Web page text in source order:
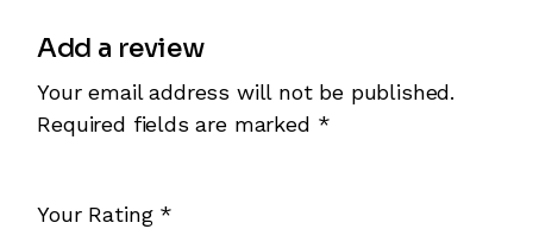
Add a review
Your email address will not be published.
Required fields are marked *
Your Rating *